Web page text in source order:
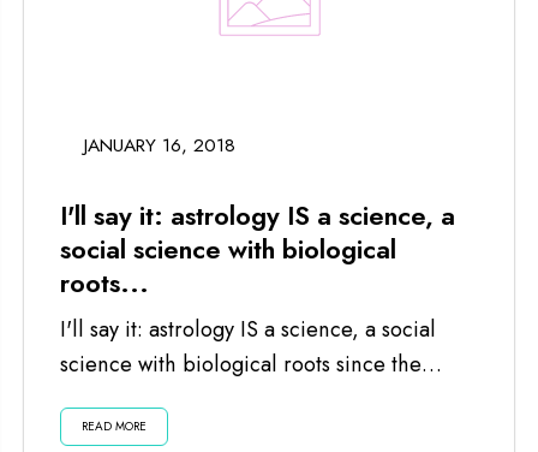
JANUARY 16, 2018
I'll say it: astrology IS a science, a
social science with biological
roots...
I'll say it: astrology IS a science, a social
science with biological roots since the
READ MORE